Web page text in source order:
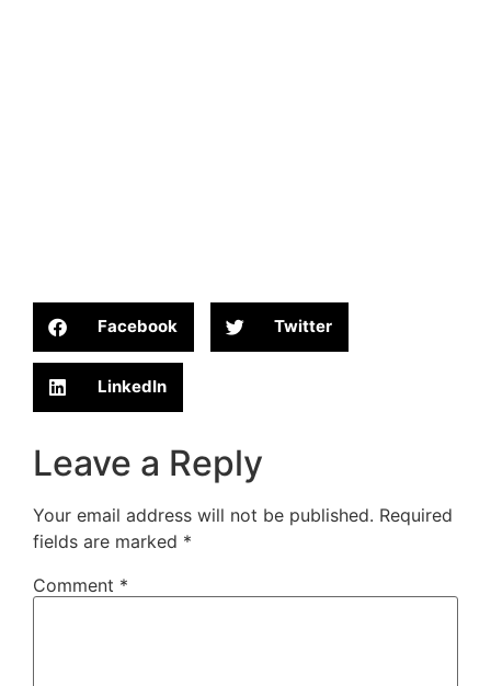
Facebook Twitter
LinkedIn
Leave a Reply
Your email address will not be published. Required
fields are marked *
Comment *